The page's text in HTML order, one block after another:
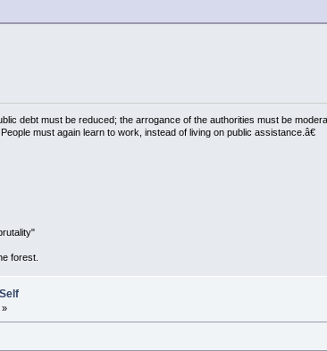
debt must be reduced; the arrogance of the authorities must be
must again learn to work, instead of living on public assistance.â€
forest.
»